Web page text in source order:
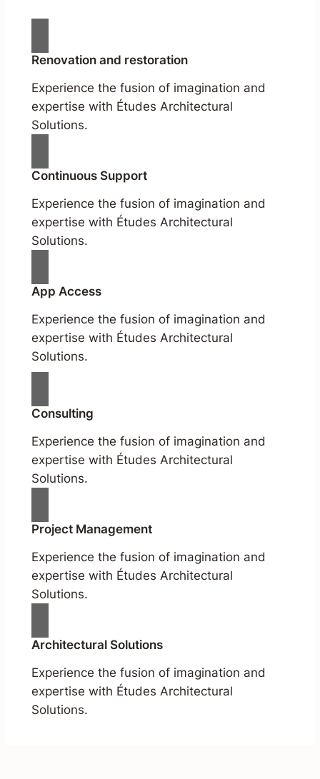
Renovation and restoration
Experience the fusion of imagination and
expertise with Études Architectural
Solutions.
Continuous Support
Experience the fusion of imagination and
expertise with Études Architectural
Solutions.
App Access
Experience the fusion of imagination and
expertise with Études Architectural
Solutions.
Consulting
Experience the fusion of imagination and
expertise with Études Architectural
Solutions.
Project Management
Experience the fusion of imagination and
expertise with Études Architectural
Solutions.
Architectural Solutions
Experience the fusion of imagination and
expertise with Études Architectural
Solutions.